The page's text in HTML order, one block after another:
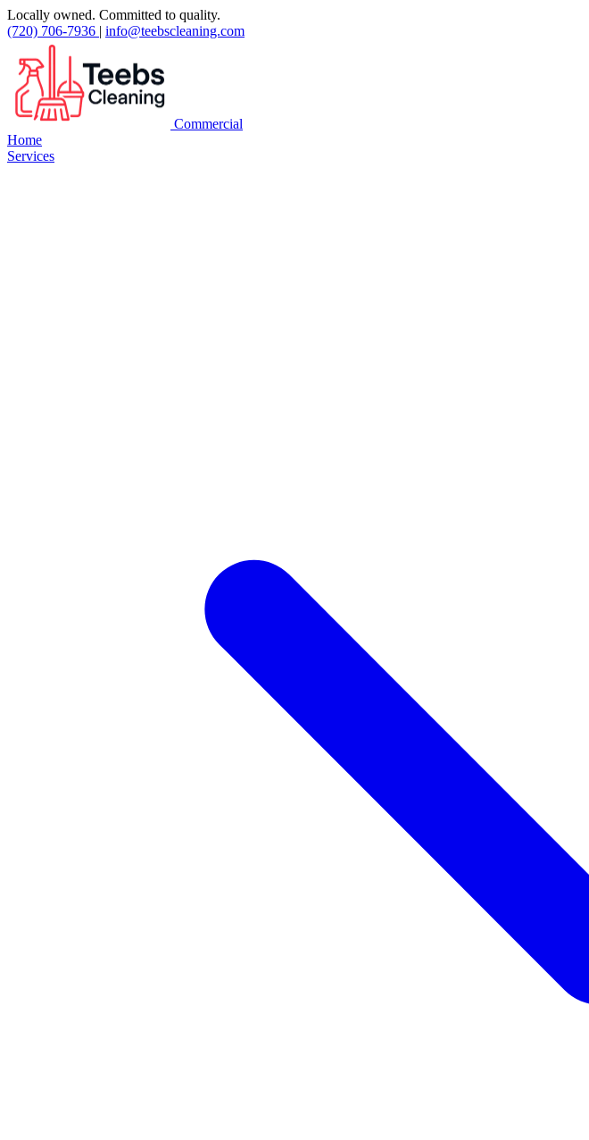
Locally owned. Committed to quality.
(720) 706-7936 | info@teebscleaning.com
Commercial
Home
Services